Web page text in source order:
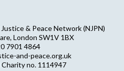
& Peace Network (NJPN)
London SW1V 1BX
7901 4864
and-peace.org.uk
no. 1114947